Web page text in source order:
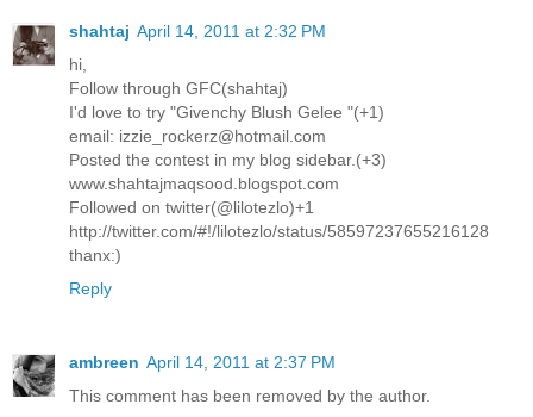
shahtaj April 14, 2011 at 2:32 PM
hi,
Follow through GFC(shahtaj)
I'd love to try "Givenchy Blush Gelee "(+1)
email: izzie_rockerz@hotmail.com
Posted the contest in my blog sidebar.(+3)
www.shahtajmaqsood.blogspot.com
Followed on twitter(@lilotezlo)+1
http://twitter.com/#!/lilotezlo/status/58597237655216128
thanx:)
Reply
ambreen April 14, 2011 at 2:37 PM
This comment has been removed by the author.